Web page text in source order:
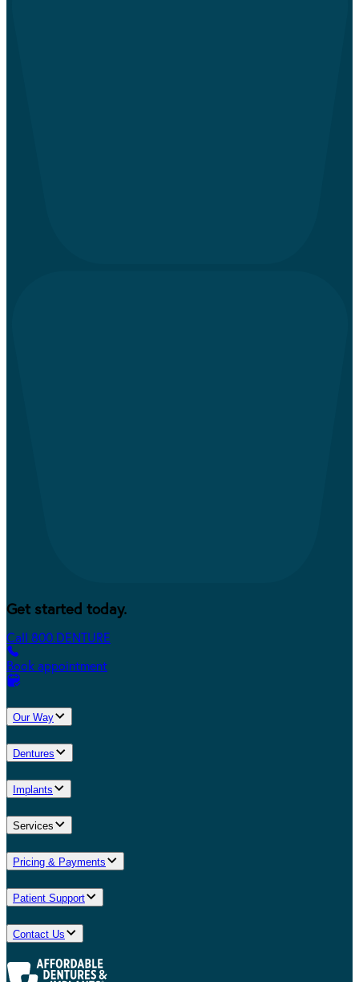
Get started today.
Call 800.DENTURE
Book appointment
Our Way
Dentures
Implants
Services
Pricing & Payments
Patient Support
Contact Us